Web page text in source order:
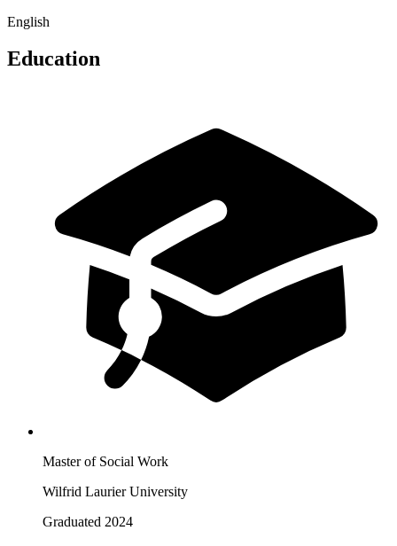
English
Education
Master of Social Work
Wilfrid Laurier University
Graduated 2024